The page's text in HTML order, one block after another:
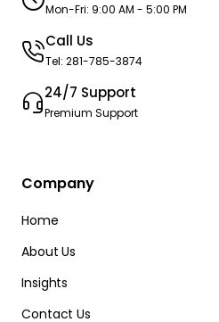
Mon-Fri: 9:00 AM - 5:00 PM
Call Us
Tel: 281-785-3874
24/7 Support
Premium Support
Company
Home
About Us
Insights
Contact Us